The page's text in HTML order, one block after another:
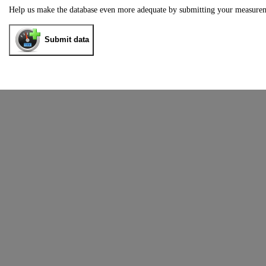
Help us make the database even more adequate by submitting your
Submit data